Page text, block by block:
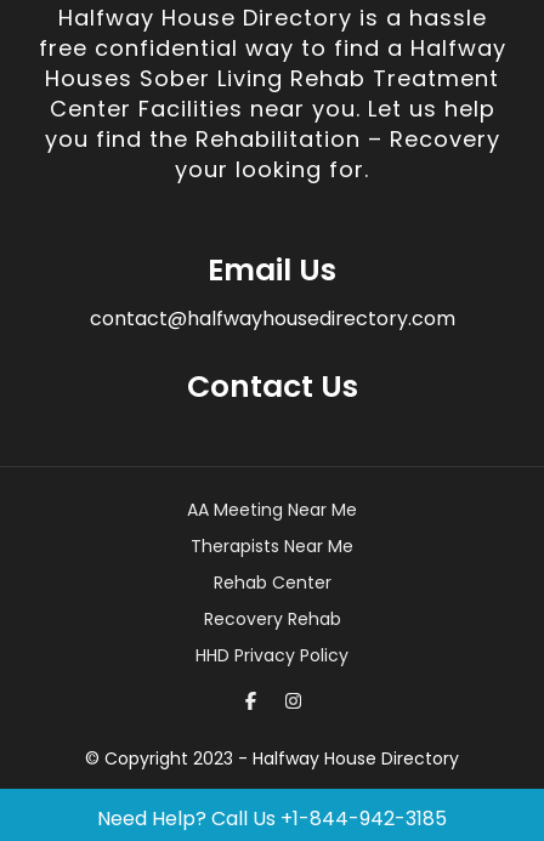
Halfway House Directory is a hassle
free confidential way to find a Halfway
Houses Sober Living Rehab Treatment
Center Facilities near you. Let us help
you find the Rehabilitation – Recovery
your looking for.
Email Us
contact@halfwayhousedirectory.com
Contact Us
Need Help? Call Us +1-844-942-3185
© Copyright 2023 - Halfway House Directory
AA Meeting Near Me
Therapists Near Me
Rehab Center
Recovery Rehab
HHD Privacy Policy